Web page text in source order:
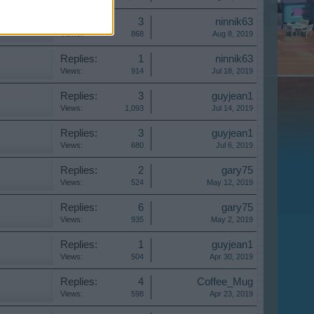
3
Views: 868
ninnik63
Aug 8, 2019
Replies: 1
Views: 914
ninnik63
Jul 18, 2019
Replies: 3
Views: 1,093
guyjean1
Jul 14, 2019
Replies: 3
Views: 680
guyjean1
Jul 6, 2019
Replies: 2
Views: 524
gary75
May 12, 2019
Replies: 6
Views: 935
gary75
May 2, 2019
Replies: 1
Views: 504
guyjean1
Apr 30, 2019
Replies: 4
Views: 598
Coffee_Mug
Apr 23, 2019